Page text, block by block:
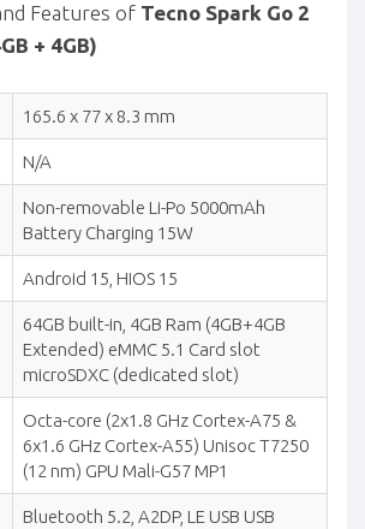
Features of Tecno Spark Go 2
+ 4GB)
165.6 x 77 x 8.3 mm
N/A
Non-removable Li-Po 5000mAh
Battery Charging 15W
Android 15, HIOS 15
64GB built-in, 4GB Ram (4GB+4GB
Extended) eMMC 5.1 Card slot
microSDXC (dedicated slot)
Octa-core (2x1.8 GHz Cortex-A75 &
6x1.6 GHz Cortex-A55) Unisoc T7250
(12 nm) GPU Mali-G57 MP1
Bluetooth 5.2, A2DP, LE USB USB